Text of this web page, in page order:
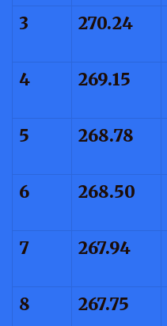
3
270.24
4
269.15
5
268.78
6
268.50
7
267.94
8
267.75